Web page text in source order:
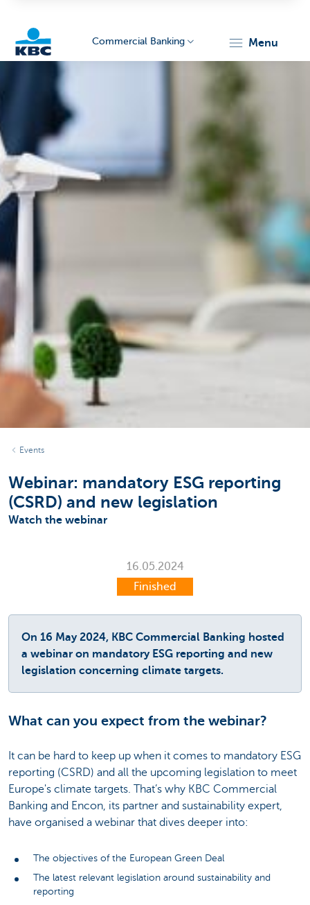
Corporate
Commercial Banking menu
Events
Webinar: mandatory ESG reporting
(CSRD) and new legislation
Watch the webinar
16.05.2024
Finished
On 16 May 2024, KBC Commercial Banking hosted
a webinar on mandatory ESG reporting and new
legislation concerning climate targets.
What can you expect from the webinar?
It can be hard to keep up when it comes to mandatory ESG
reporting (CSRD) and all the upcoming legislation to meet
Europe's climate targets. That’s why KBC Commercial
Banking and Encon, its partner and sustainability expert,
have organised a webinar that dives deeper into:
The objectives of the European Green Deal
The latest relevant legislation around sustainability and
reporting